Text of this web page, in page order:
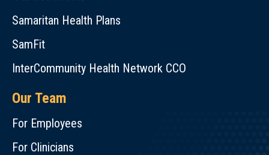
Samaritan Health Plans
SamFit
InterCommunity Health Network CCO
Our Team
For Employees
For Clinicians